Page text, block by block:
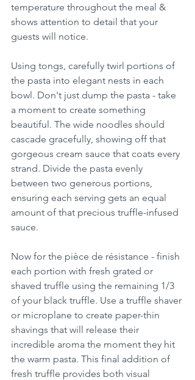
temperature throughout the meal &
shows attention to detail that your
guests will notice.
Using tongs, carefully twirl portions of
the pasta into elegant nests in each
bowl. Don't just dump the pasta - take
a moment to create something
beautiful. The wide noodles should
cascade gracefully, showing off that
gorgeous cream sauce that coats every
strand. Divide the pasta evenly
between two generous portions,
ensuring each serving gets an equal
amount of that precious truffle-infused
sauce.
Now for the pièce de résistance - finish
each portion with fresh grated or
shaved truffle using the remaining 1/3
of your black truffle. Use a truffle shaver
or microplane to create paper-thin
shavings that will release their
incredible aroma the moment they hit
the warm pasta. This final addition of
fresh truffle provides both visual